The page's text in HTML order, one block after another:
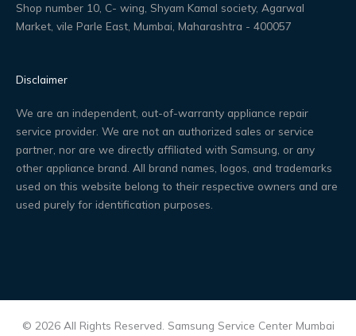
Shop number 10, C- wing, Shyam Kamal society, Agarwal
Market, vile Parle East, Mumbai, Maharashtra - 400057
Disclaimer
We are an independent, out-of-warranty appliance repair
service provider. We are not an authorized sales or service
partner, nor are we directly affiliated with Samsung, or any
other appliance brand. All brand names, logos, and trademarks
used on this website belong to their respective owners and are
used purely for identification purposes.
© 2026 All Rights Reserved. Samsung Service Center Mumbai